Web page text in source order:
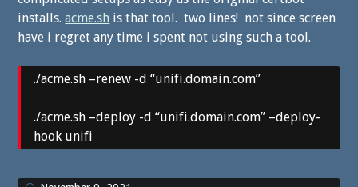
installs.acme.sh is that tool. two lines! not since screen
have i regret any time i spent not using such a tool.
./acme.sh –renew -d “unifi.domain.com”
./acme.sh –deploy -d “unifi.domain.com” –deploy-
hook unifi